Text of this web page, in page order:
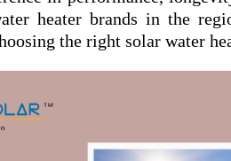
heater brands in the
the right solar water